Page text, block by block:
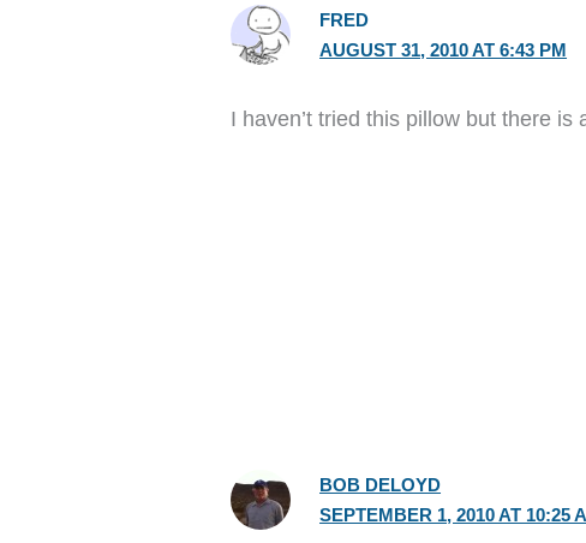
FRED
AUGUST 31, 2010 AT 6:43 PM
I haven’t tried this pillow but there is
BOB DELOYD
SEPTEMBER 1, 2010 AT 10:25